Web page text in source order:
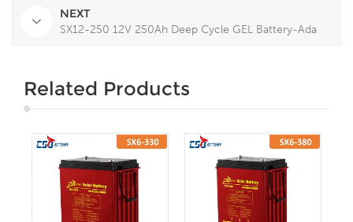
NEXT
SX12-250 12V 250Ah Deep Cycle GEL Battery-Ada
Related Products